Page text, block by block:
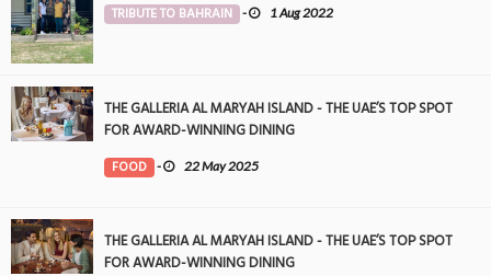
TRIBUTE TO BAHRAIN - 1 Aug 2022
THE GALLERIA AL MARYAH ISLAND - THE UAE’S TOP SPOT
FOR AWARD-WINNING DINING
FOOD - 22 May 2025
THE GALLERIA AL MARYAH ISLAND - THE UAE’S TOP SPOT
FOR AWARD-WINNING DINING